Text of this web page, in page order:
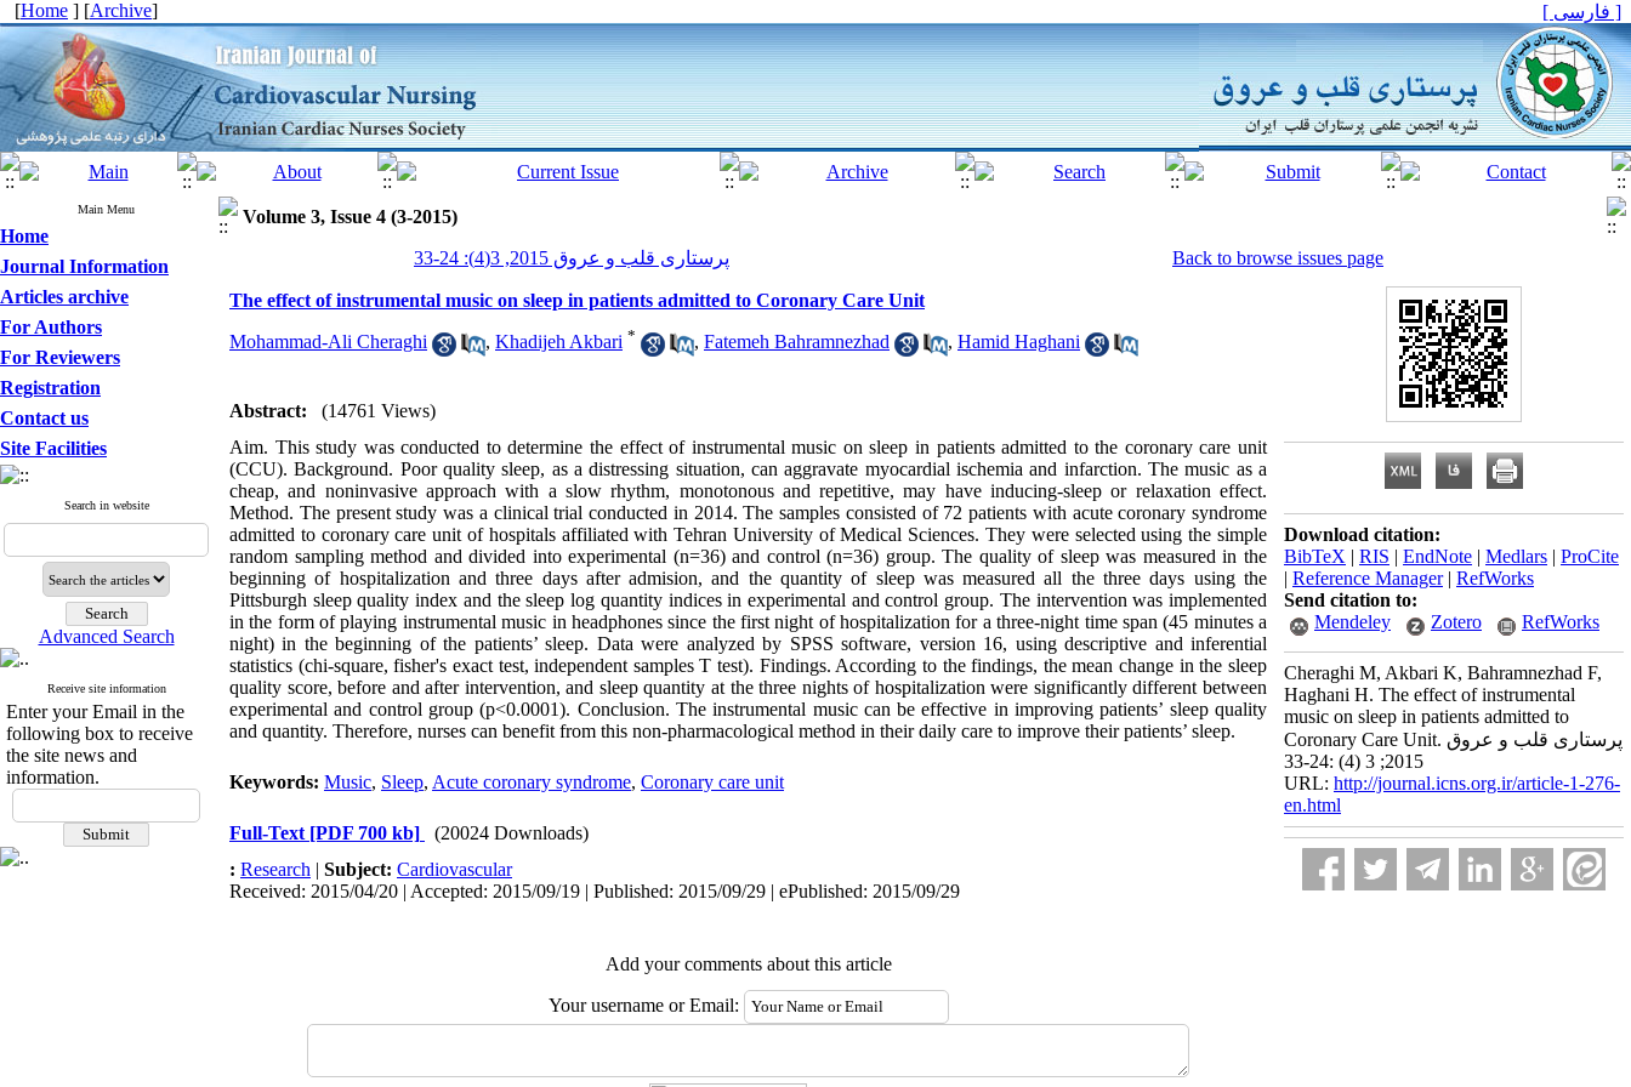
[Home ] [Archive] [ فارسی ]
Main Menu
Home
Journal Information
Articles archive
For Authors
For Reviewers
Registration
Contact us
Site Facilities
Search in website
Advanced Search
Receive site information
Enter your Email in the
following box to receive
the site news and
information.
Volume 3, Issue 4 (3-2015)
پرستاری قلب و عروق 2015, 3(4): 24-33
Back to browse issues page
The effect of instrumental music on sleep in patients admitted to Coronary Care Unit
Mohammad-Ali Cheraghi , Khadijeh Akbari * , Fatemeh Bahramnezhad , Hamid Haghani
Abstract:
(14761 Views)
Aim. This study was conducted to determine the effect of instrumental music on sleep in patients admitted to the coronary care unit
(CCU). Background. Poor quality sleep, as a distressing situation, can aggravate myocardial ischemia and infarction. The music as a
cheap, and noninvasive approach with a slow rhythm, monotonous and repetitive, may have inducing-sleep or relaxation effect.
Method. The present study was a clinical trial conducted in 2014. The samples consisted of 72 patients with acute coronary syndrome
admitted to coronary care unit of hospitals affiliated with Tehran University of Medical Sciences. They were selected using the simple
random sampling method and divided into experimental (n=36) and control (n=36) group. The quality of sleep was measured in the
beginning of hospitalization and three days after admision, and the quantity of sleep was measured all the three days using the
Pittsburgh sleep quality index and the sleep log quantity indices in experimental and control group. The intervention was implemented
in the form of playing instrumental music in headphones since the first night of hospitalization for a three-night time span (45 minutes a
night) in the beginning of the patients’ sleep. Data were analyzed by SPSS software, version 16, using descriptive and inferential
statistics (chi-square, fisher's exact test, independent samples T test). Findings. According to the findings, the mean change in the sleep
quality score, before and after intervention, and sleep quantity at the three nights of hospitalization were significantly different between
experimental and control group (p<0.0001). Conclusion. The instrumental music can be effective in improving patients’ sleep quality
and quantity. Therefore, nurses can benefit from this non-pharmacological method in their daily care to improve their patients’ sleep.
Keywords: Music, Sleep, Acute coronary syndrome, Coronary care unit
Full-Text [PDF 700 kb]
(20024 Downloads)
: Research | Subject: Cardiovascular
Received: 2015/04/20 | Accepted: 2015/09/19 | Published: 2015/09/29 | ePublished: 2015/09/29
Add your comments about this article
Your username or Email:
Download citation:
BibTeX | RIS | EndNote | Medlars | ProCite
| Reference Manager| RefWorks
Send citation to:
Mendeley
Zotero RefWorks
Cheraghi M, Akbari K, Bahramnezhad F,
Haghani H. The effect of instrumental
music on sleep in patients admitted to
Coronary Care Unit. پرستاری قلب و عروق
2015; 3 (4) :24-33
URL: http://journal.icns.org.ir/article-1-276-
en.html